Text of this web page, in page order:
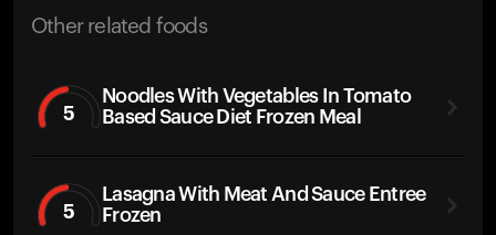
Other related foods
5
Noodles With Vegetables In Tomato
Based Sauce Diet Frozen Meal
5
Lasagna With Meat And Sauce Entree
Frozen